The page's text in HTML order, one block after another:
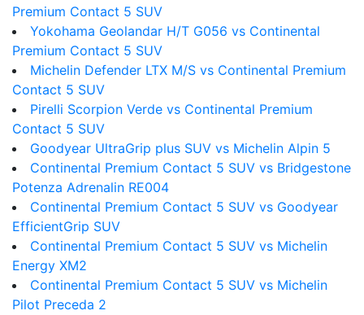
Premium Contact 5 SUV
Yokohama Geolandar H/T G056 vs Continental
Premium Contact 5 SUV
Michelin Defender LTX M/S vs Continental Premium
Contact 5 SUV
Pirelli Scorpion Verde vs Continental Premium
Contact 5 SUV
Goodyear UltraGrip plus SUV vs Michelin Alpin 5
Continental Premium Contact 5 SUV vs Bridgestone
Potenza Adrenalin RE004
Continental Premium Contact 5 SUV vs Goodyear
EfficientGrip SUV
Continental Premium Contact 5 SUV vs Michelin
Energy XM2
Continental Premium Contact 5 SUV vs Michelin
Pilot Preceda 2